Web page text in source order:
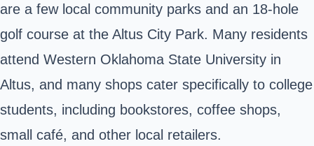
are a few local community parks and an 18-hole
golf course at the Altus City Park. Many residents
attend Western Oklahoma State University in
Altus, and many shops cater specifically to college
students, including bookstores, coffee shops,
small café, and other local retailers.